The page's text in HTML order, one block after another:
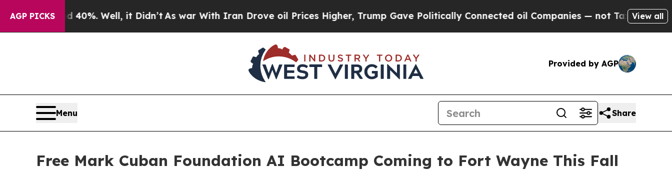
AGP PICKS
Around 40%. Well, it Didn’t As war With Iran Drove oil Prices Higher, Trump Gave Politically Connected oil Companies — not Taxpayers — the
View all
Provided by AGP
Menu Share
Free Mark Cuban Foundation AI Bootcamp Coming to Fort Wayne This Fall